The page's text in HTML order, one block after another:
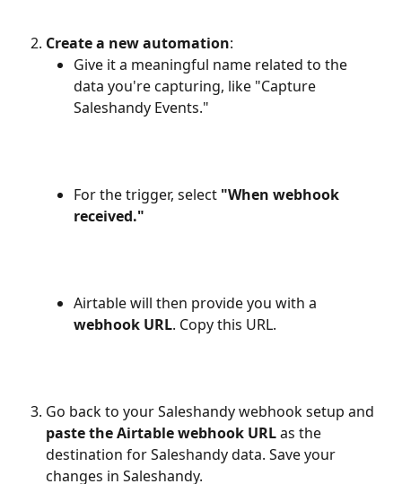
Create a new automation:
Give it a meaningful name related to the
data you're capturing, like "Capture
Saleshandy Events."
For the trigger, select "When webhook
received."
Airtable will then provide you with a
webhook URL. Copy this URL.
Go back to your Saleshandy webhook setup and
paste the Airtable webhook URL as the
destination for Saleshandy data. Save your
changes in Saleshandy.